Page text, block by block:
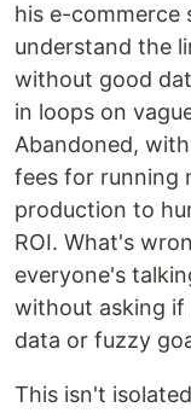
his e-commerce
understand the
without good
in loops on
Abandoned,
fees for running
production to
ROI. What's
everyone's
without asking
data or fuzzy
This isn't